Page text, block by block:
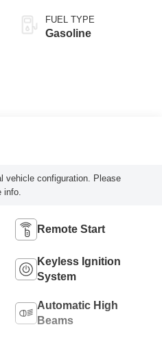
FUEL TYPE
Gasoline
vehicle configuration. Please
info.
Remote Start
Keyless Ignition
System
Automatic High
Beams